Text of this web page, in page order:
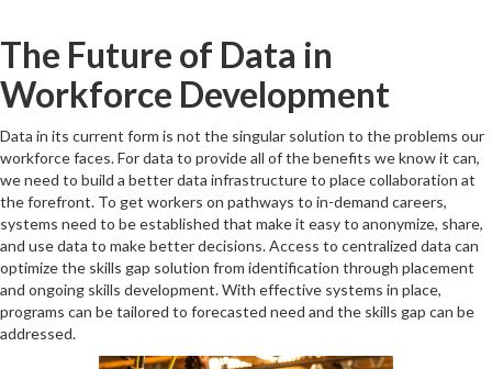
The Future of Data in
Workforce Development
Data in its current form is not the singular solution to the problems our
workforce faces. For data to provide all of the benefits we know it can,
we need to build a better data infrastructure to place collaboration at
the forefront. To get workers on pathways to in-demand careers,
systems need to be established that make it easy to anonymize, share,
and use data to make better decisions. Access to centralized data can
optimize the skills gap solution from identification through placement
and ongoing skills development. With effective systems in place,
programs can be tailored to forecasted need and the skills gap can be
addressed.